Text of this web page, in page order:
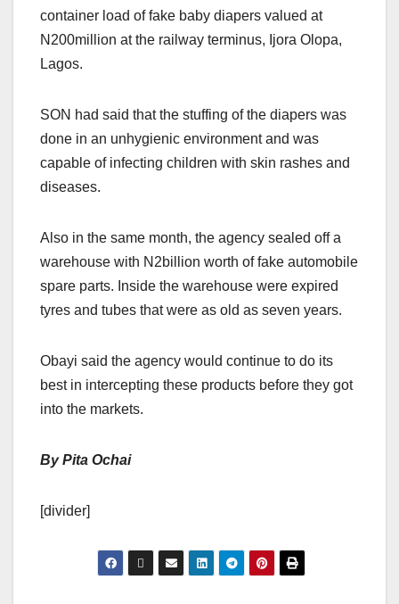
container load of fake baby diapers valued at
N200million at the railway terminus, Ijora Olopa,
Lagos.
SON had said that the stuffing of the diapers was
done in an unhygienic environment and was
capable of infecting children with skin rashes and
diseases.
Also in the same month, the agency sealed off a
warehouse with N2billion worth of fake automobile
spare parts. Inside the warehouse were expired
tyres and tubes that were as old as seven years.
Obayi said the agency would continue to do its
best in intercepting these products before they got
into the markets.
By Pita Ochai
[divider]